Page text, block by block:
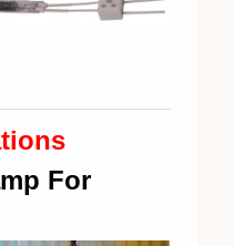
For